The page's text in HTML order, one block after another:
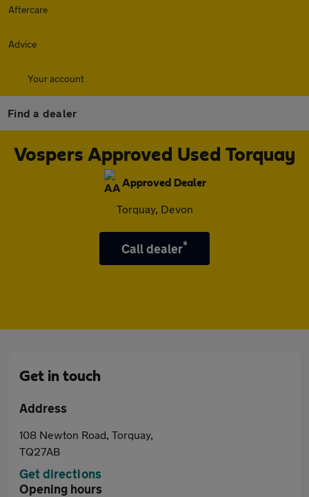
Aftercare
Advice
Your account
Find a dealer
Vospers Approved Used Torquay
Approved Dealer
Torquay, Devon
Call dealer*
Get in touch
Address
108 Newton Road, Torquay,
TQ27AB
Get directions
Opening hours